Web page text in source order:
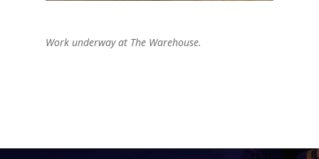
Work underway at The Warehouse.